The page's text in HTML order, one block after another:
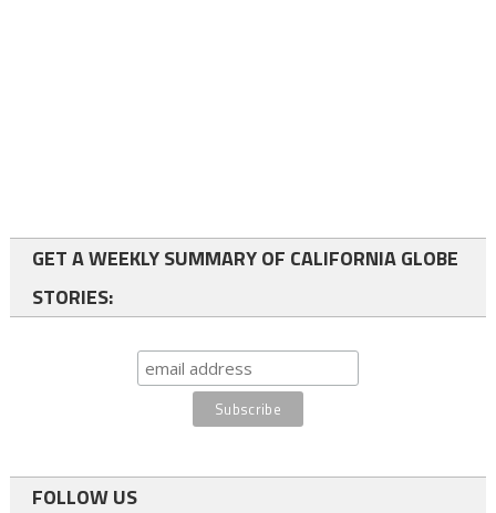
GET A WEEKLY SUMMARY OF CALIFORNIA GLOBE
STORIES:
FOLLOW US